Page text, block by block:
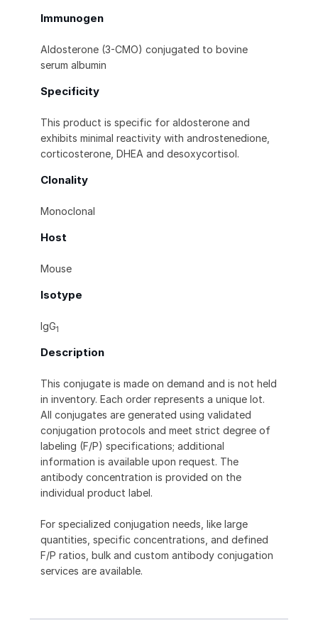
Immunogen
Aldosterone (3-CMO) conjugated to bovine
serum albumin
Specificity
This product is specific for aldosterone and
exhibits minimal reactivity with androstenedione,
corticosterone, DHEA and desoxycortisol.
Clonality
Monoclonal
Host
Mouse
Isotype
IgG1
Description
This conjugate is made on demand and is not held
in inventory. Each order represents a unique lot.
All conjugates are generated using validated
conjugation protocols and meet strict degree of
labeling (F/P) specifications; additional
information is available upon request. The
antibody concentration is provided on the
individual product label.
For specialized conjugation needs, like large
quantities, specific concentrations, and defined
F/P ratios, bulk and custom antibody conjugation
services are available.